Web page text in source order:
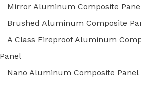
Mirror Aluminum Composite
Brushed Aluminum Composite
A Class Fireproof Aluminum
Panel
Nano Aluminum Composite Panel